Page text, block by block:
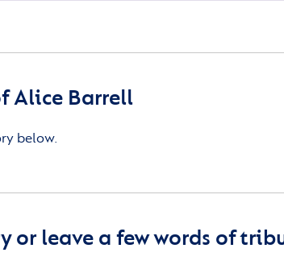
Alice Barrell
below.
or leave a few words of